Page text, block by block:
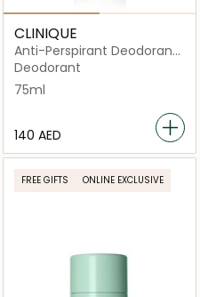
CLINIQUE
Anti-Perspirant Deodorant
Roll-On 75ml
Deodorant
75ml
⁦140⁩ AED
FREE GIFTS ONLINE EXCLUSIVE